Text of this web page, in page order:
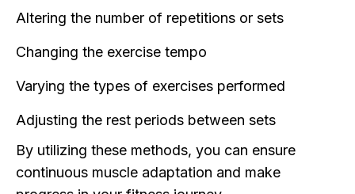
Altering the number of repetitions or sets
Changing the exercise tempo
Varying the types of exercises performed
Adjusting the rest periods between sets
By utilizing these methods, you can ensure
continuous muscle adaptation and make